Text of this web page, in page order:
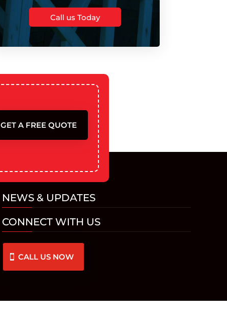
Call us Today
GET A FREE QUOTE
NEWS & UPDATES
CONNECT WITH US
CALL US NOW